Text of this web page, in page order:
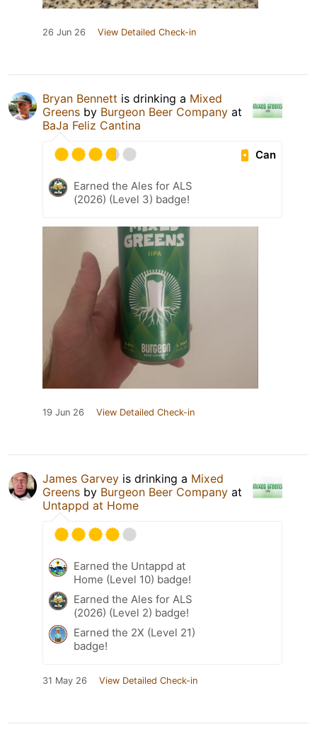
26 Jun 26 View Detailed Check-in
Bryan Bennett is drinking a Mixed
Greens by Burgeon Beer Company at
BaJa Feliz Cantina
Can
Earned the Ales for ALS
(2026) (Level 3) badge!
19 Jun 26 View Detailed Check-in
James Garvey is drinking a Mixed
Greens by Burgeon Beer Company at
Untappd at Home
Earned the Untappd at
Home (Level 10) badge!
Earned the Ales for ALS
(2026) (Level 2) badge!
Earned the 2X (Level 21)
badge!
31 May 26 View Detailed Check-in